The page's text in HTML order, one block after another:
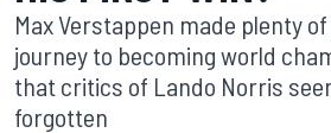
Max Verstappen made plenty
journey to becoming world
that critics of Lando Norris
forgotten